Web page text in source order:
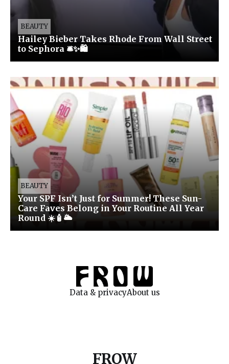
BEAUTY
Hailey Bieber Takes Rhode From Wall Street
to Sephora 🛎️✨🛍️
BEAUTY
Your SPF Isn’t Just for Summer! These Sun-
Care Faves Belong in Your Routine All Year
Round ☀️🧴🌥️
Data & privacyAbout us
FROW